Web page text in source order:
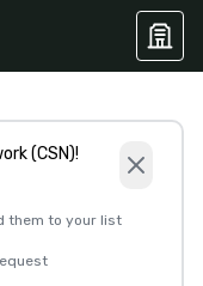
(CSN)!
them to your list